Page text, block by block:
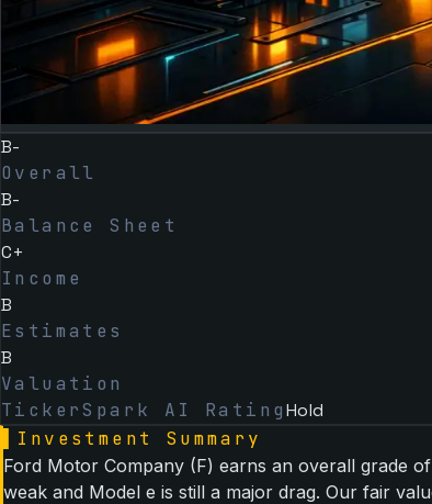
B-
Overall
B-
Balance Sheet
C+
Income
B
Estimates
B
Valuation
TickerSpark AI RatingHold
Investment Summary
Ford Motor Company (F) earns an overall grade
weak and Model e is still a major drag. Our fair